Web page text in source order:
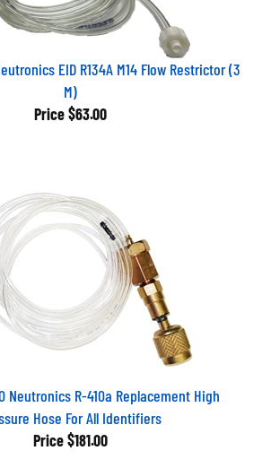
EID R134A M14 Flow Restrictor (3
M)
Price $63.00
Neutronics R-410a Replacement High
Hose For All Identifiers
Price $181.00